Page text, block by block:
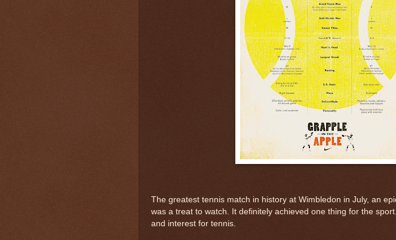
The greatest tennis match in history at Wimbledon in July, an
was a treat to watch. It definitely achieved one thing for the
and interest for tennis.